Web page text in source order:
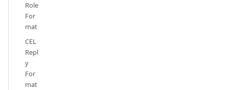
Role
For
mat
CEL
Repl
y
For
mat